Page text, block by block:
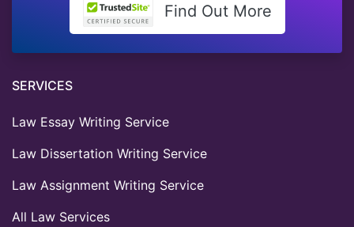
Find Out More
SERVICES
Law Essay Writing Service
Law Dissertation Writing Service
Law Assignment Writing Service
All Law Services